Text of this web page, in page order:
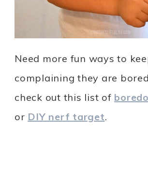
Need more fun ways to
complaining they are
check out this list of
or DIY nerf target.